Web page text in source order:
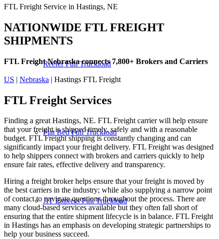
Reefer Full Truckload
Flat Bed Full Truckload
JIT Express Full Truckload
FTL Freight Service in Hastings, NE
NATIONWIDE FTL FREIGHT
SHIPMENTS
FTL Freight Nebraska connects 7,800+ Brokers and Carriers
US | Nebraska | Hastings FTL Freight
FTL Freight Services
Finding a great Hastings, NE. FTL Freight carrier will help ensure
that your freight is shipped timely, safely and with a reasonable
budget. FTL Freight shipping is constantly changing and can
significantly impact your freight delivery. FTL Freight was designed
to help shippers connect with brokers and carriers quickly to help
ensure fair rates, effective delivery and transparency.
Hiring a freight broker helps ensure that your freight is moved by
the best carriers in the industry; while also supplying a narrow point
of contact to navigate questions throughout the process. There are
many cloud-based services available but they often fall short of
ensuring that the entire shipment lifecycle is in balance. FTL Freight
in Hastings has an emphasis on developing strategic partnerships to
help your business succeed.